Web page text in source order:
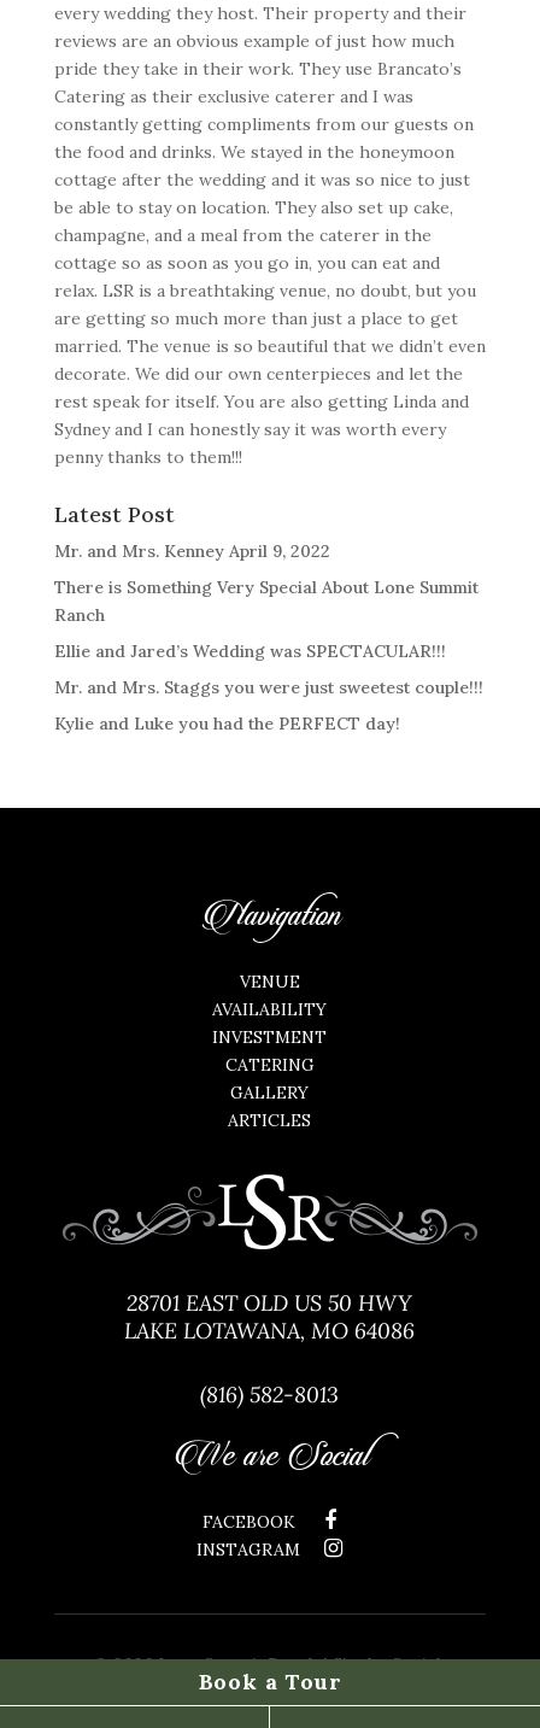
every wedding they host. Their property and their
reviews are an obvious example of just how much
pride they take in their work. They use Brancato’s
Catering as their exclusive caterer and I was
constantly getting compliments from our guests on
the food and drinks. We stayed in the honeymoon
cottage after the wedding and it was so nice to just
be able to stay on location. They also set up cake,
champagne, and a meal from the caterer in the
cottage so as soon as you go in, you can eat and
relax. LSR is a breathtaking venue, no doubt, but you
are getting so much more than just a place to get
married. The venue is so beautiful that we didn’t even
decorate. We did our own centerpieces and let the
rest speak for itself. You are also getting Linda and
Sydney and I can honestly say it was worth every
penny thanks to them!!!
Latest Post
Mr. and Mrs. Kenney April 9, 2022
There is Something Very Special About Lone Summit
Ranch
Ellie and Jared’s Wedding was SPECTACULAR!!!
Mr. and Mrs. Staggs you were just sweetest couple!!!
Kylie and Luke you had the PERFECT day!
Navigation
VENUE
AVAILABILITY
INVESTMENT
CATERING
GALLERY
ARTICLES
28701 EAST OLD US 50 HWY
LAKE LOTAWANA, MO 64086
(816) 582-8013
We are Social
FACEBOOK
INSTAGRAM
©2026 Lone Summit Ranch | Site bySocial:
Managed.
Book a Tour